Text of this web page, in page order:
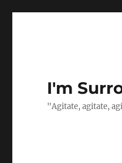
I'm
"Agitate, agitate,